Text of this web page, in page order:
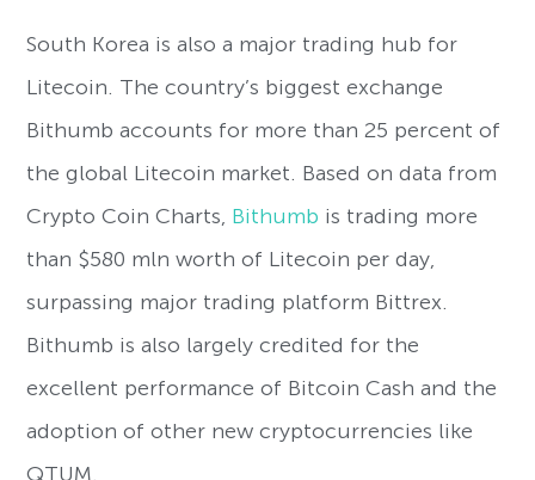
South Korea is also a major trading hub for
Litecoin. The country’s biggest exchange
Bithumb accounts for more than 25 percent of
the global Litecoin market. Based on data from
Crypto Coin Charts, Bithumb is trading more
than $580 mln worth of Litecoin per day,
surpassing major trading platform Bittrex.
Bithumb is also largely credited for the
excellent performance of Bitcoin Cash and the
adoption of other new cryptocurrencies like
QTUM.